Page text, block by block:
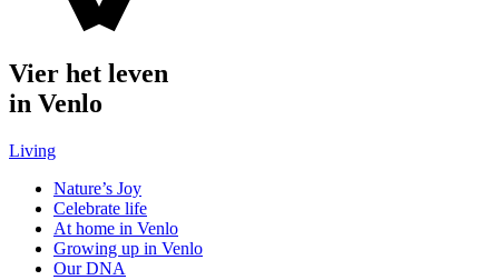
Vier het leven
in Venlo
Living
Nature’s Joy
Celebrate life
At home in Venlo
Growing up in Venlo
Our DNA